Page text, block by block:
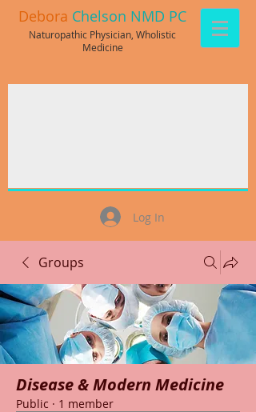
Debora Chelson NMD PC
Naturopathic Physician, Wholistic
Medicine
Log In
Groups
Disease & Modern Medicine
Public · 1 member